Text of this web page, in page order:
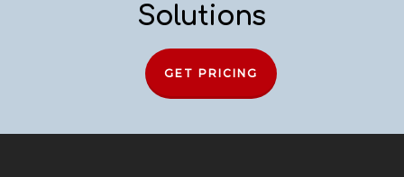
Solutions
GET PRICING